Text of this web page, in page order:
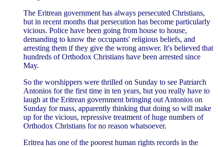
The Eritrean government has always persecuted Christians,
but in recent months that persecution has become particularly
vicious. Police have been going from house to house,
demanding to know the occupants' religious beliefs, and
arresting them if they give the wrong answer. It's believed that
hundreds of Orthodox Christians have been arrested since
May.
So the worshippers were thrilled on Sunday to see Patriarch
Antonios for the first time in ten years, but you really have to
laugh at the Eritrean government bringing out Antonios on
Sunday for mass, apparently thinking that doing so will make
up for the vicious, repressive treatment of huge numbers of
Orthodox Christians for no reason whatsoever.
Eritrea has one of the poorest human rights records in the